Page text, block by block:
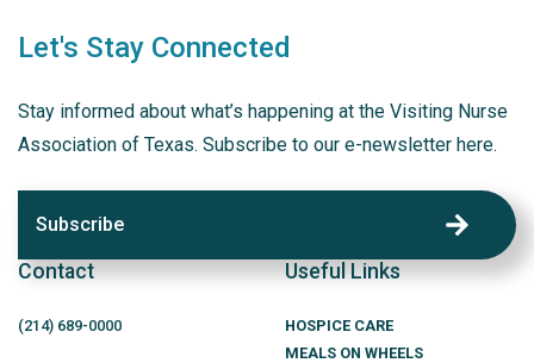
Let's Stay Connected
Stay informed about what’s happening at the Visiting Nurse
Association of Texas. Subscribe to our e-newsletter here.
Subscribe
Contact
(214) 689-0000
Useful Links
HOSPICE CARE
MEALS ON WHEELS